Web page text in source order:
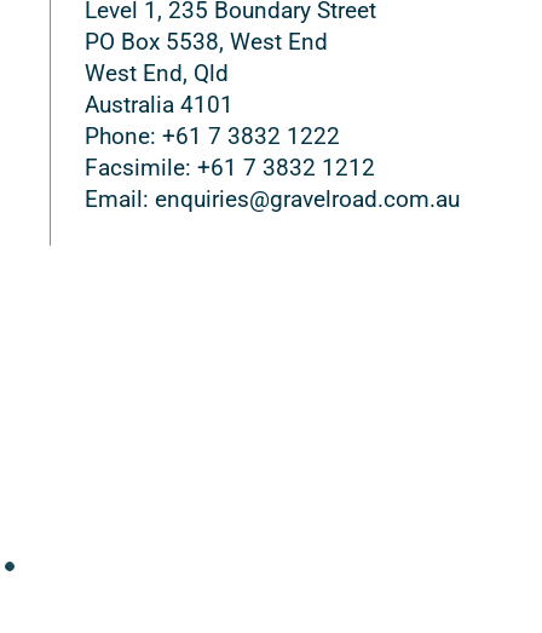
Level 1, 235 Boundary Street
PO Box 5538, West End
West End, Qld
Australia 4101
Phone: +61 7 3832 1222
Facsimile: +61 7 3832 1212
Email: enquiries@gravelroad.com.au